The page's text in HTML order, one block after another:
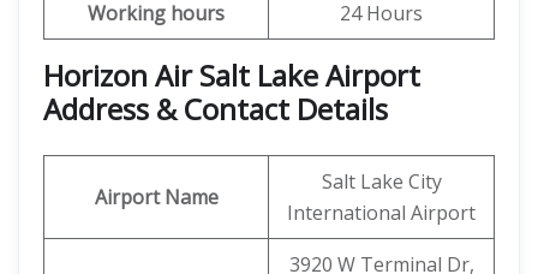
Working hours 24 Hours
Horizon Air Salt Lake Airport
Address & Contact Details
Airport Name
Salt Lake City
International Airport
3920 W Terminal Dr,